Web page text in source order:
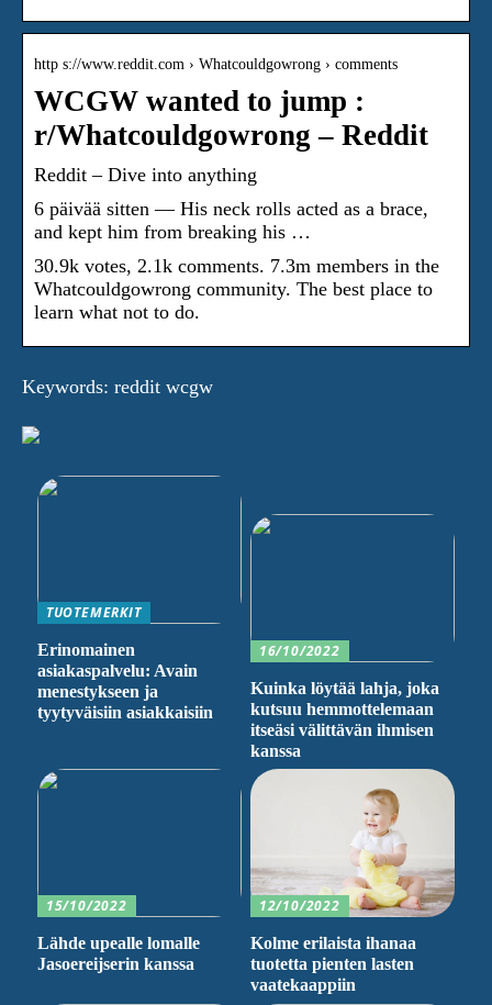
http s://www.reddit.com › Whatcouldgowrong › comments
WCGW wanted to jump :
r/Whatcouldgowrong – Reddit
Reddit – Dive into anything
6 päivää sitten — His neck rolls acted as a brace,
and kept him from breaking his …
30.9k votes, 2.1k comments. 7.3m members in the
Whatcouldgowrong community. The best place to
learn what not to do.
Keywords: reddit wcgw
TUOTEMERKIT
Erinomainen
asiakaspalvelu: Avain
menestykseen ja
tyytyväisiin asiakkaisiin
16/10/2022
Kuinka löytää lahja, joka
kutsuu hemmottelemaan
itseäsi välittävän ihmisen
kanssa
15/10/2022
Lähde upealle lomalle
Jasoereijserin kanssa
12/10/2022
Kolme erilaista ihanaa
tuotetta pienten lasten
vaatekaappiin